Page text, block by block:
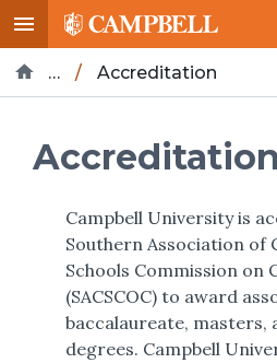
Home
About
Leadership
Office of the Provost
… / Accreditation
Accreditation
Campbell University is
Southern Association of
Schools Commission on
(SACSCOC) to award
baccalaureate,
degrees. Campbell